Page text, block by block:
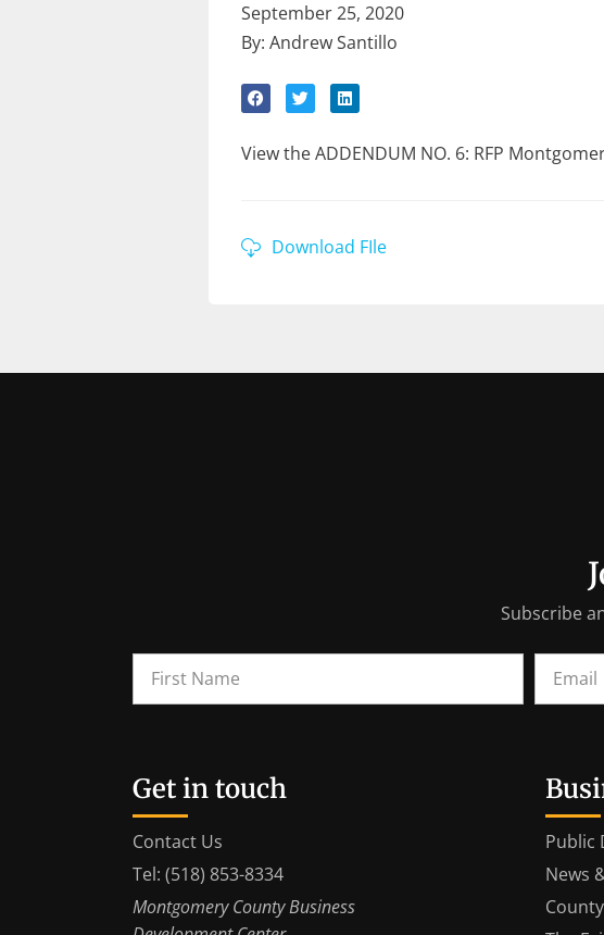
September 25, 2020
By: Andrew Santillo
View the ADDENDUM NO. 6: RFP
Download FIle
Subscribe
Get in touch
Contact Us
Tel: (518) 853-8334
Montgomery County Business
Public
News